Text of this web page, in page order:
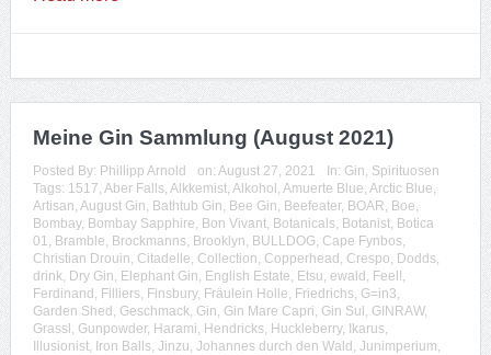
Meine Gin Sammlung (August 2021)
Posted By: Phillipp Arnold on: August 27, 2021 In: Gin, Spirituosen
Tags: 1517, Aber Falls, Alkkemist, Alkohol , Amuerte Blue, Arctic Blue,
Artisan, August Gin, Bathtub Gin, Bee Gin, Beefeater, BOAR, Boe,
Bombay, Bombay Sapphire, Bon Vivant, Botanicals, Botanist, Botica
01, Bramble, Brockmanns, Brooklyn, BULLDOG, Cape Fynbos,
Christian Drouin, Citadelle, Collection, Copperhead , Crespo, Dodds,
drink, Dry Gin, Elephant Gin, English Estate, Etsu, ewald , Feel!,
Ferdinand , Filliers, Finsbury, Fräulein Holle, Friedrichs, G=in3,
Garden Shed , Geschmack, Gin, Gin Mare Capri, Gin Sul , GINRAW,
Grassl , Gunpowder, Harami, Hendricks, Huckleberry, Ikarus,
Illusionist, Iron Balls, Jinzu, Johannes durch den Wald , Junimperium,